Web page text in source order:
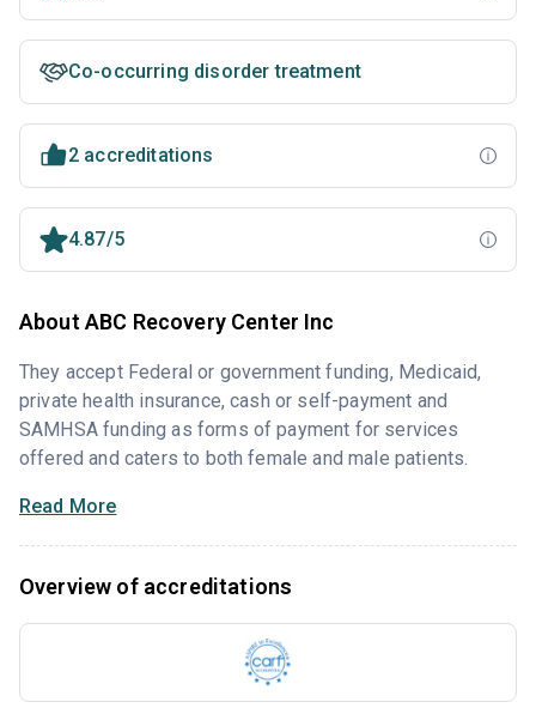
Co-occurring disorder treatment
2 accreditations
4.87/5
About ABC Recovery Center Inc
They accept Federal or government funding, Medicaid,
private health insurance, cash or self-payment and
SAMHSA funding as forms of payment for services
offered and caters to both female and male patients.
Read More
Overview of accreditations